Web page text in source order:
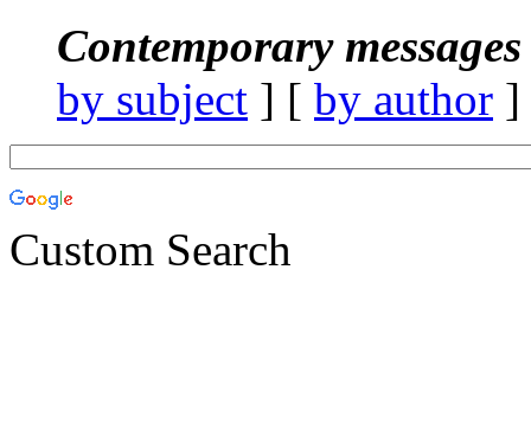
Contemporary
by subject ] [ by author
Custom Search